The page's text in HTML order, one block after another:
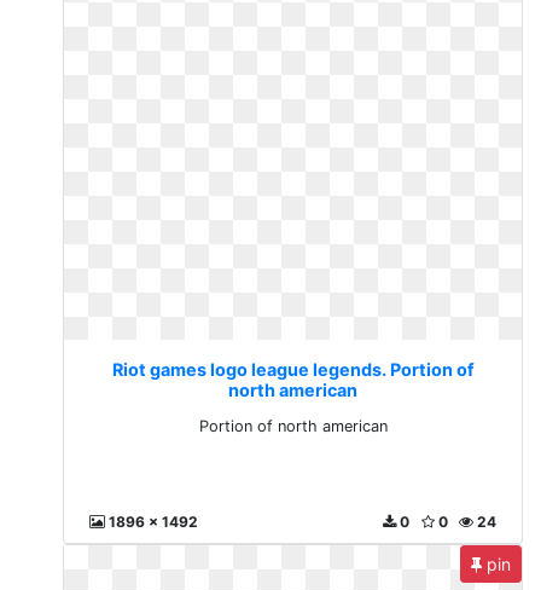
Riot games logo league legends. Portion of
north american
Portion of north american
1896 x 1492 24
0
0
pin